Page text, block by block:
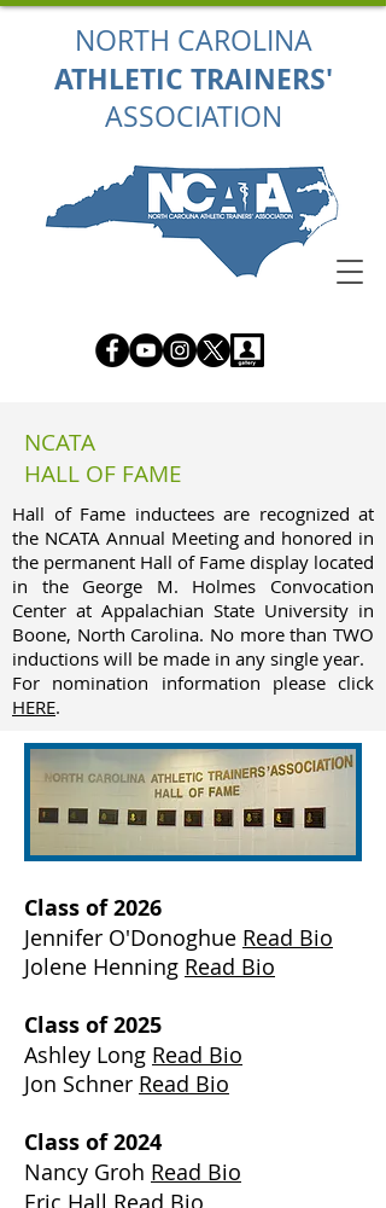
NORTH CAROLINA
ATHLETIC TRAINERS'
ASSOCIATION
NCATA
HALL OF FAME
Hall of Fame inductees are recognized at
the NCATA Annual Meeting and honored in
the permanent Hall of Fame display located
in the George M. Holmes Convocation
Center at Appalachian State University in
Boone, North Carolina. No more than TWO
inductions will be made in any single year.
For nomination information please click
HERE.
Class of 2026
Jennifer O'Donoghue Read Bio
Jolene Henning Read Bio
Class of 2025
Ashley Long Read Bio
Jon Schner Read Bio
Class of 2024
Nancy Groh Read Bio
Eric Hall Read Bio